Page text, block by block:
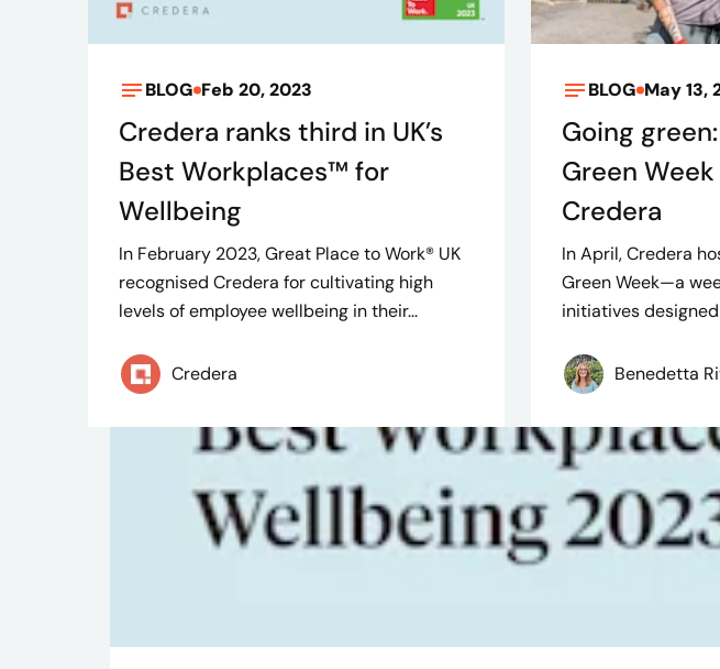
BLOG Feb 20, 2023
Credera ranks third in UK’s
Best Workplaces™ for
Wellbeing
In February 2023, Great Place to Work® UK
recognised Credera for cultivating high
levels of employee wellbeing in their...
Credera
BLOG May 13,
Going
Green
Credera
In April, Credera
Green Week—a
initiatives
Benedetta